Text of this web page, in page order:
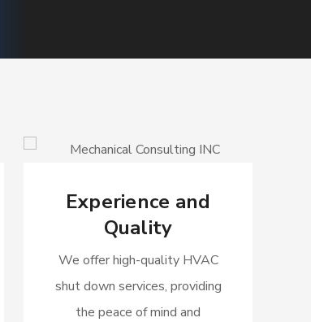
Experience and
Quality
We offer high-quality HVAC
shut down services, providing
the peace of mind and